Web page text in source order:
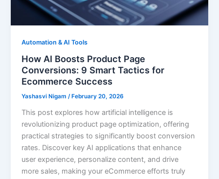
Automation & AI Tools
How AI Boosts Product Page
Conversions: 9 Smart Tactics for
Ecommerce Success
Yashasvi Nigam/ February 20, 2026
This post explores how artificial intelligence is
revolutionizing product page optimization, offering
practical strategies to significantly boost conversion
rates. Discover key AI applications that enhance
user experience, personalize content, and drive
more sales, making your eCommerce efforts truly